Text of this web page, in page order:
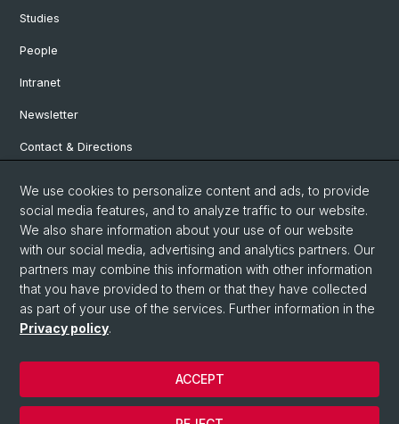
Studies
People
Intranet
Newsletter
Contact & Directions
Social Media
Facebook
Instagram
© University of Basel
We use cookies to personalize content and ads, to provide
social media features, and to analyze traffic to our website.
We also share information about your use of our website
with our social media, advertising and analytics partners. Our
partners may combine this information with other information
that you have provided to them or that they have collected
as part of your use of the services. Further information in the
Privacy policy.
ACCEPT